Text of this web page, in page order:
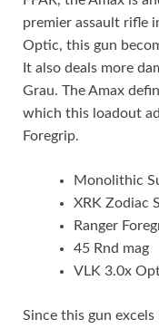
premier assault rifle
Optic, this gun
It also deals more
Grau. The Amax
which this loadout
Foregrip.
Monolithic
XRK Zodiac
Ranger
45 Rnd mag
VLK 3.0x
Since this gun